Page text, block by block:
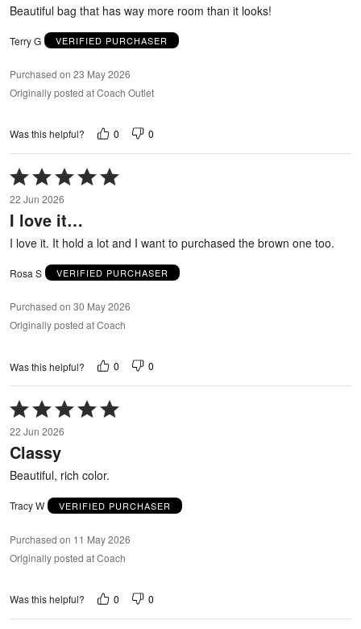
Beautiful bag that has way more room than it looks!
Terry G VERIFIED PURCHASER
Purchased on 23 May 2026
Originally posted at Coach Outlet
Was this helpful? 0 0
Rated
5
out
of
22 Jun 2026
I love it…
I love it. It hold a lot and I want to purchased the brown one too.
Rosa S VERIFIED PURCHASER
Purchased on 30 May 2026
Originally posted at Coach
Was this helpful? 0 0
Rated
5
out
of
5
22 Jun 2026
Classy
Beautiful, rich color.
Tracy W VERIFIED PURCHASER
Purchased on 11 May 2026
Originally posted at Coach
Was this helpful? 0 0